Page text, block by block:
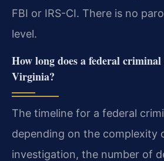
FBI or IRS-CI. There is no
level.
How long does a federal criminal
Virginia?
The timeline for a federal
depending on the complexity
investigation, the number of